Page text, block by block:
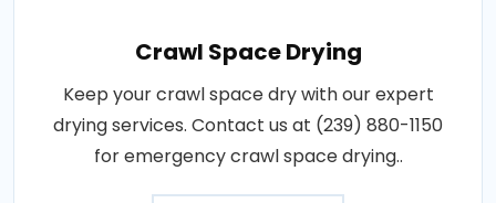
Crawl Space Drying
Keep your crawl space dry with our expert
drying services. Contact us at (239) 880-1150
for emergency crawl space drying..